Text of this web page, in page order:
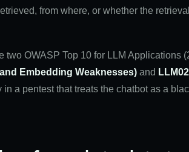
from where, or whether the
two OWASP Top 10 for LLM Applications
Embedding Weaknesses) and
a pentest that treats the chatbot as a